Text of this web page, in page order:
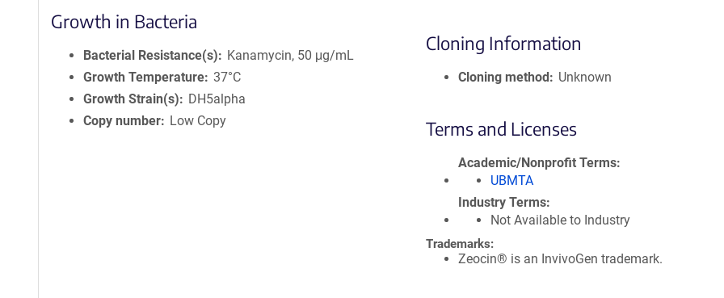
Growth in Bacteria
Bacterial Resistance(s)
Kanamycin, 50 μg/mL
Growth Temperature 37°C
Growth Strain(s)
DH5alpha
Copy number
Low Copy
Cloning Information
Cloning method Unknown
Terms and Licenses
Academic/Nonprofit Terms
UBMTA
Industry Terms
Not Available to Industry
Trademarks:
Zeocin® is an InvivoGen trademark.